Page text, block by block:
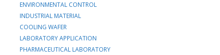
ENVIRONMENTAL CONTROL
INDUSTRIAL MATERIAL
COOLING WAFER
LABORATORY APPLICATION
PHARMACEUTICAL LABORATORY